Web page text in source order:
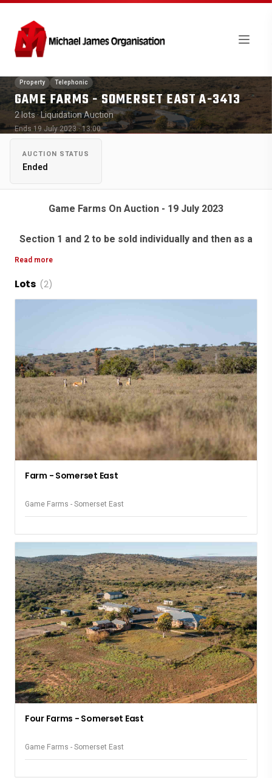
Property Telephonic
GAME FARMS - SOMERSET EAST A-3413
2 lots· Liquidation Auction
Ends 19 July 2023 · 13:00
AUCTION STATUS
Ended
Game Farms On Auction - 19 July 2023
Section 1 and 2 to be sold individually and then as a
Read more
Lots (2)
Farm - Somerset East
Game Farms - Somerset East
Four Farms - Somerset East
Game Farms - Somerset East